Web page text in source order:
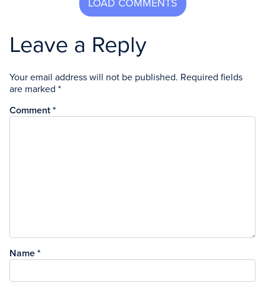
Leave a Reply
Your email address will not be published. Required fields
are marked *
Comment *
Name *